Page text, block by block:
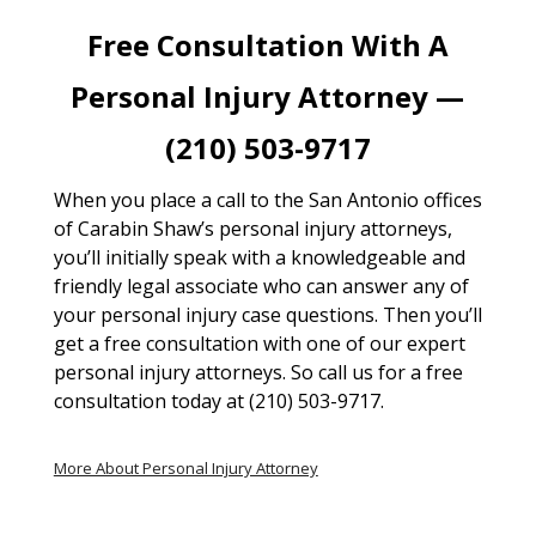
Free Consultation With A
Personal Injury Attorney —
(210) 503-9717
When you place a call to the San Antonio offices
of Carabin Shaw’s personal injury attorneys,
you’ll initially speak with a knowledgeable and
friendly legal associate who can answer any of
your personal injury case questions. Then you’ll
get a free consultation with one of our expert
personal injury attorneys. So call us for a free
consultation today at (210) 503-9717.
More About Personal Injury Attorney